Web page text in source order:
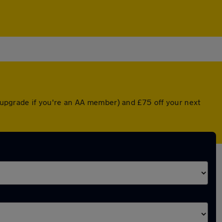
if you're an AA member) and £75 off your next